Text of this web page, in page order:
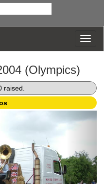
(Olympics)
raised.
Next